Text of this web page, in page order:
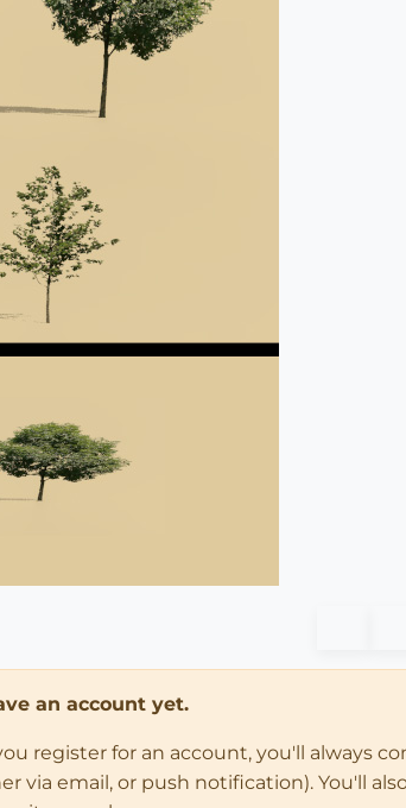
an account yet.
register for an account, you'll always
via email, or push notification). You'll